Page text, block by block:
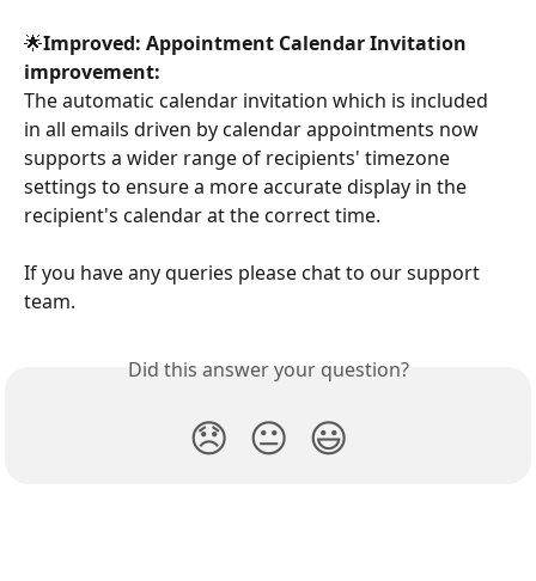
🌟Improved: Appointment Calendar Invitation
improvement:
The automatic calendar invitation which is included
in all emails driven by calendar appointments now
supports a wider range of recipients' timezone
settings to ensure a more accurate display in the
recipient's calendar at the correct time.
If you have any queries please chat to our support
team.
Did this answer your question?
😞 😐 😃